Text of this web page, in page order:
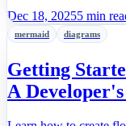
Dec 18, 20255 min
mermaid diagrams
Getting
A